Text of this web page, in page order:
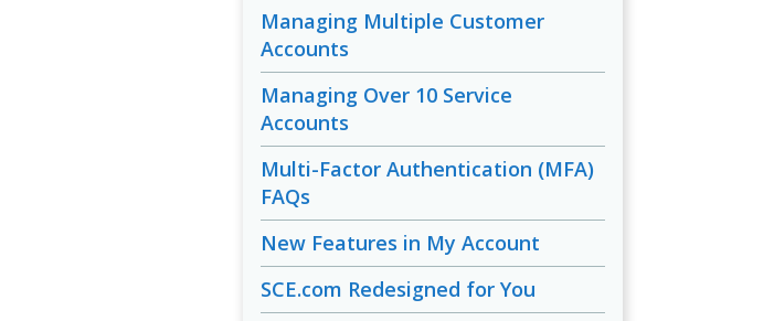
Managing Multiple Customer
Accounts
Managing Over 10 Service
Accounts
Multi-Factor Authentication (MFA)
FAQs
New Features in My Account
SCE.com Redesigned for You